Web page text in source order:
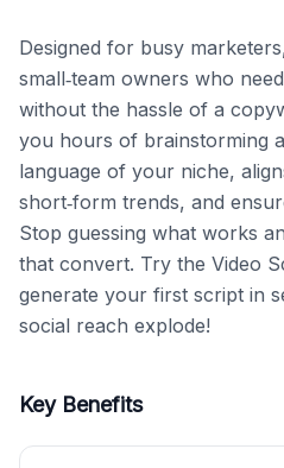
Designed for busy
small‑team owners who
without the hassle of a
you hours of brainstorming
language of your niche,
short‑form trends, and
Stop guessing what works
that convert. Try the Video
generate your first script in
social reach explode!
Key Benefits